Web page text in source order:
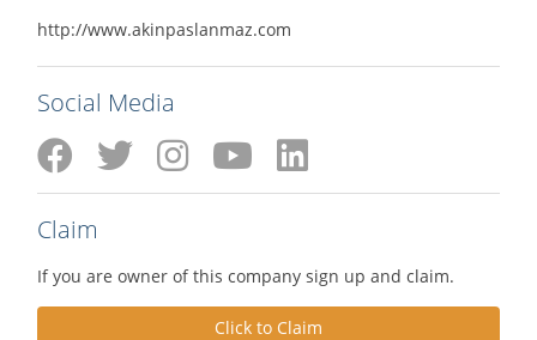
http://www.akinpaslanmaz.com
Social Media
Claim
If you are owner of this company sign up and claim.
Click to Claim